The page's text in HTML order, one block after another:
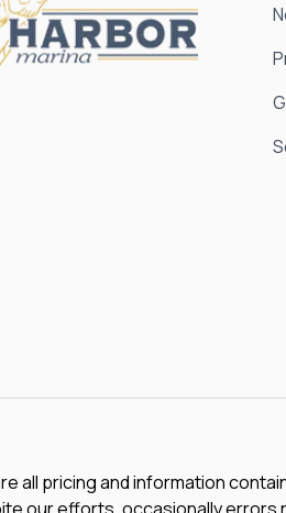
all pricing and information